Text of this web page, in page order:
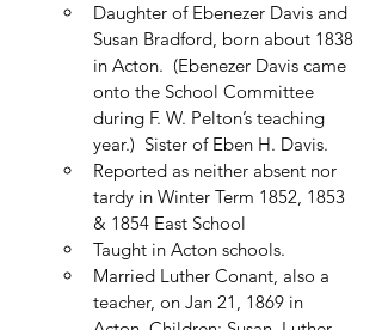
Daughter of Ebenezer Davis and
Susan Bradford, born about 1838
in Acton.  (Ebenezer Davis came
onto the School Committee
during F. W. Pelton’s teaching
year.)  Sister of Eben H. Davis.
Reported as neither absent nor
tardy in Winter Term 1852, 1853
& 1854 East School
Taught in Acton schools.
Married Luther Conant, also a
teacher, on Jan 21, 1869 in